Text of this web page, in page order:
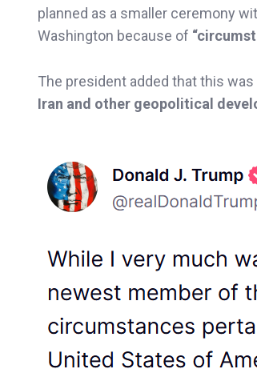
planned as a smaller ceremony
Washington because of
The president added that this
Iran and other geopolitical